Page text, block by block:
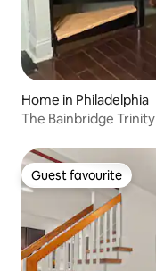
Home in Philadelphia
The Bainbridge Trinity
Guest favourite
Guest favourite